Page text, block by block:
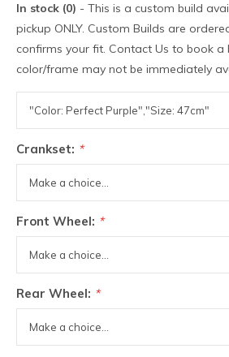
In stock (0) - This is a custom build
pickup ONLY. Custom Builds are
confirms your fit. Contact Us to book a
color/frame may not be immediately
Crankset: *
Front Wheel: *
Rear Wheel: *